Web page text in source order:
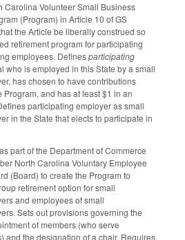
Carolina Volunteer Small Business
(Program) in Article 10 of GS
the Article be liberally construed so
retirement program for participating
employees. Definesparticipating
who is employed in this State by a small
has chosen to have contributions
and has at least $1 in an
participating employer as small
in the State that elects to participate in
part of the Department of Commerce
North Carolina Voluntary Employee
(Board) to create the Program to
retirement option for small
and employees of small
Sets out provisions governing the
of members (who serve
and the designation of a chair. Requires